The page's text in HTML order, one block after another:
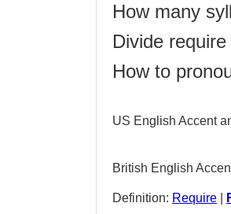
How many
Divide
How to
US English Accent
British English
Definition: Require